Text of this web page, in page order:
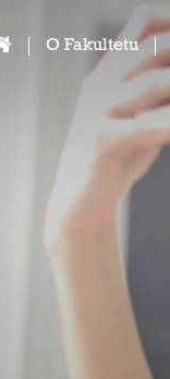
O Fakultetu